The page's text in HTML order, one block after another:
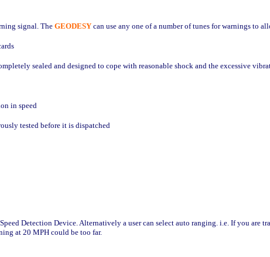
signal. The GEODESY can use any one of a number of tunes for warnings to
sealed and designed to cope with reasonable shock and the excessive
in speed
tested before it is dispatched
Detection Device. Alternatively a user can select auto ranging. i.e. If you are
at 20 MPH could be too far.